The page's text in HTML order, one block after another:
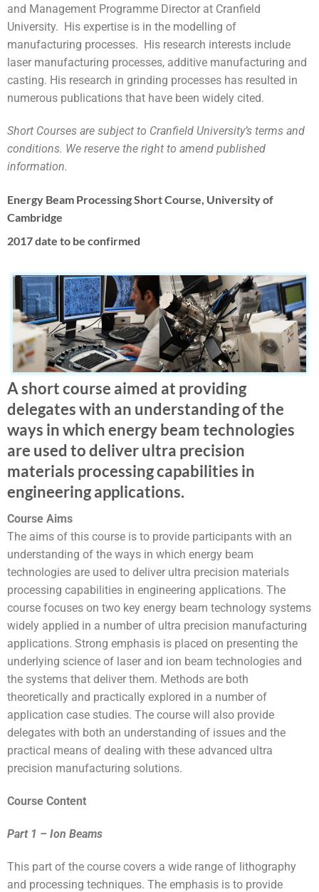
and Management Programme Director at Cranfield
University. His expertise is in the modelling of
manufacturing processes. His research interests include
laser manufacturing processes, additive manufacturing and
casting. His research in grinding processes has resulted in
numerous publications that have been widely cited.
Short Courses are subject to Cranfield University’s terms and
conditions. We reserve the right to amend published
information.
Energy Beam Processing Short Course, University of
Cambridge
2017 date to be confirmed
A short course aimed at providing
delegates with an understanding of the
ways in which energy beam technologies
are used to deliver ultra precision
materials processing capabilities in
engineering applications.
Course Aims
The aims of this course is to provide participants with an
understanding of the ways in which energy beam
technologies are used to deliver ultra precision materials
processing capabilities in engineering applications. The
course focuses on two key energy beam technology systems
widely applied in a number of ultra precision manufacturing
applications. Strong emphasis is placed on presenting the
underlying science of laser and ion beam technologies and
the systems that deliver them. Methods are both
theoretically and practically explored in a number of
application case studies. The course will also provide
delegates with both an understanding of issues and the
practical means of dealing with these advanced ultra
precision manufacturing solutions.
Course Content
Part 1 – Ion Beams
This part of the course covers a wide range of lithography
and processing techniques. The emphasis is to provide